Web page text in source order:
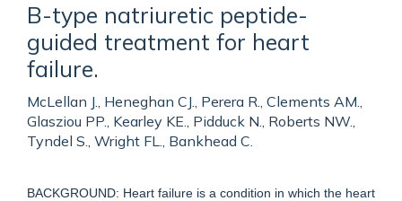
B-type natriuretic peptide-
guided treatment for heart
failure.
McLellan J., Heneghan CJ., Perera R., Clements AM.,
Glasziou PP., Kearley KE., Pidduck N., Roberts NW.,
Tyndel S., Wright FL., Bankhead C.
BACKGROUND: Heart failure is a condition in which the heart